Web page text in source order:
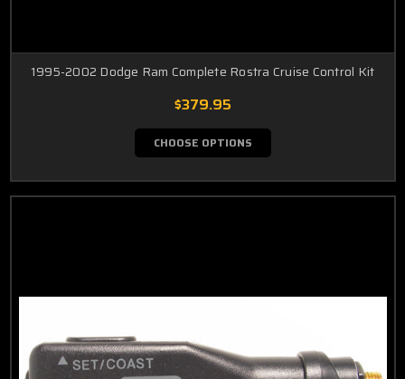
1995-2002 Dodge Ram Complete Rostra Cruise Control Kit
$379.95
CHOOSE OPTIONS